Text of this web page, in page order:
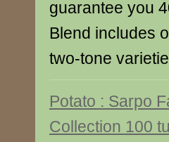
guarantee you
Blend includes
two-tone
Potato : Sarpo
Collection 100